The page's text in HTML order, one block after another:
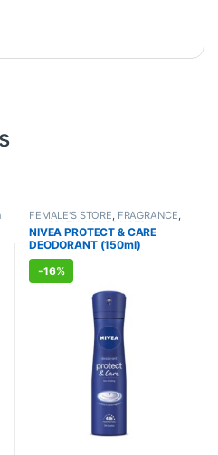
FEMALE'S STORE, FRAGRANCE,
ALLOPATHIC PRODUCTS
NIVEA PROTECT & CARE
DEODORANT (150ml)
-16%